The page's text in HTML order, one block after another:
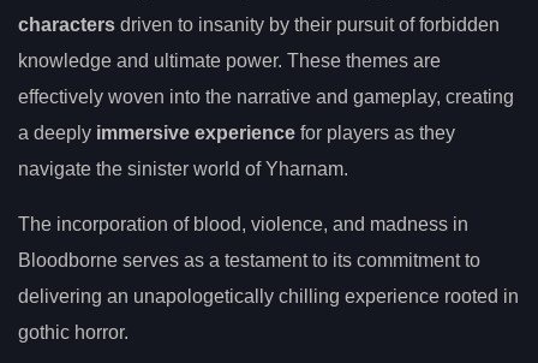
characters driven to insanity by their pursuit of forbidden
knowledge and ultimate power. These themes are
effectively woven into the narrative and gameplay, creating
a deeply immersive experience for players as they
navigate the sinister world of Yharnam.
The incorporation of blood, violence, and madness in
Bloodborne serves as a testament to its commitment to
delivering an unapologetically chilling experience rooted in
gothic horror.